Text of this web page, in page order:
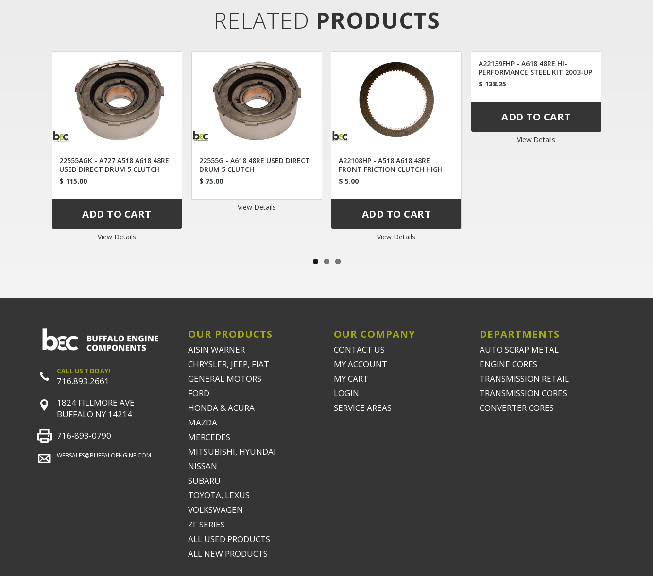
RELATED PRODUCTS
22555AGK - A727 A518 A618 48RE
USED DIRECT DRUM 5 CLUTCH
CONVERTED
$ 115.00
View Details
22555G - A618 48RE USED DIRECT
DRUM 5 CLUTCH
$ 75.00
View Details
A22108HP - A518 A618 48RE
FRONT FRICTION CLUTCH HIGH
ENERGY
$ 5.00
View Details
A22139FHP - A618 48RE HI-
PERFORMANCE STEEL KIT 2003-UP
$ 138.25
View Details
CALL US TODAY!
716.893.2661
1824 FILLMORE AVE
BUFFALO NY 14214
716-893-0790
WEBSALES@BUFFALOENGINE.COM
OUR PRODUCTS
AISIN WARNER
CHRYSLER, JEEP, FIAT
GENERAL MOTORS
FORD
HONDA & ACURA
MAZDA
MERCEDES
MITSUBISHI, HYUNDAI
NISSAN
SUBARU
TOYOTA, LEXUS
VOLKSWAGEN
ZF SERIES
ALL USED PRODUCTS
ALL NEW PRODUCTS
OUR COMPANY
CONTACT US
MY ACCOUNT
MY CART
LOGIN
SERVICE AREAS
DEPARTMENTS
AUTO SCRAP METAL
ENGINE CORES
TRANSMISSION RETAIL
TRANSMISSION CORES
CONVERTER CORES